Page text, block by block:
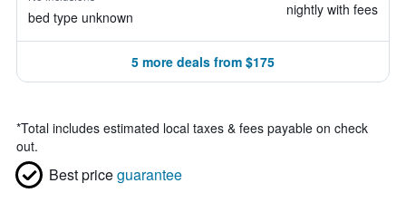
bed type unknown nightly with fees
5 more deals from $175
*Total includes estimated local taxes & fees payable on check
out.
Best priceguarantee